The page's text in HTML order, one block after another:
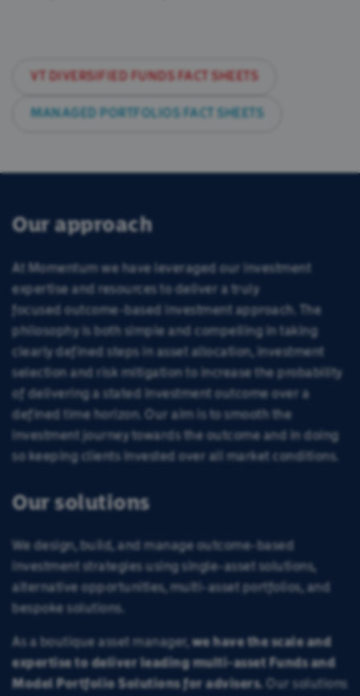
Consumer Duty
VT DIVERSIFIED FUNDS FACT SHEETS
MANAGED PORTFOLIOS FACT SHEETS
Our approach
At Momentum we have leveraged our investment
expertise and resources to deliver a truly
focused outcome-based investment approach. The
philosophy is both simple and compelling in taking
clearly defined steps in asset allocation, investment
selection and risk mitigation to increase the probability
of delivering a stated investment outcome over a
defined time horizon. Our aim is to smooth the
investment journey towards the outcome and in doing
so keeping clients invested over all market conditions.
Our solutions
We design, build, and manage outcome-based
investment strategies using single-asset solutions,
alternative opportunities, multi-asset portfolios, and
bespoke solutions.
As a boutique asset manager, we have the scale and
expertise to deliver leading multi-asset Funds and
Model Portfolio Solutions for advisers. Our solutions